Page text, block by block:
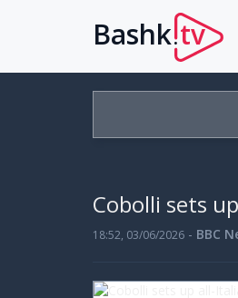
Bashk.tv
Cobolli sets
18:52, 03/06/2026 - BBC